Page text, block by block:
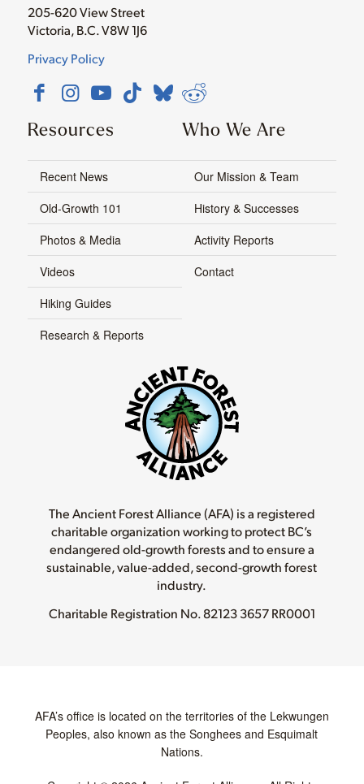
205-620 View Street
Victoria, B.C. V8W 1J6
Privacy Policy
Resources
Recent News
Old-Growth 101
Photos & Media
Videos
Hiking Guides
Research & Reports
Who We Are
Our Mission & Team
History & Successes
Activity Reports
Contact
The Ancient Forest Alliance (AFA) is a registered
charitable organization working to protect BC’s
endangered old-growth forests and to ensure a
sustainable, value-added, second-growth forest
industry.
Charitable Registration No.82123 3657 RR0001
AFA’s office is located on the territories of the Lekwungen
Peoples, also known as the Songhees and Esquimalt
Nations.